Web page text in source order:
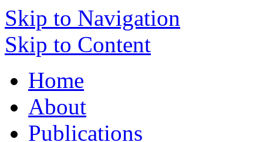
Skip to Navigation
Skip to Content
Home
About
Publications